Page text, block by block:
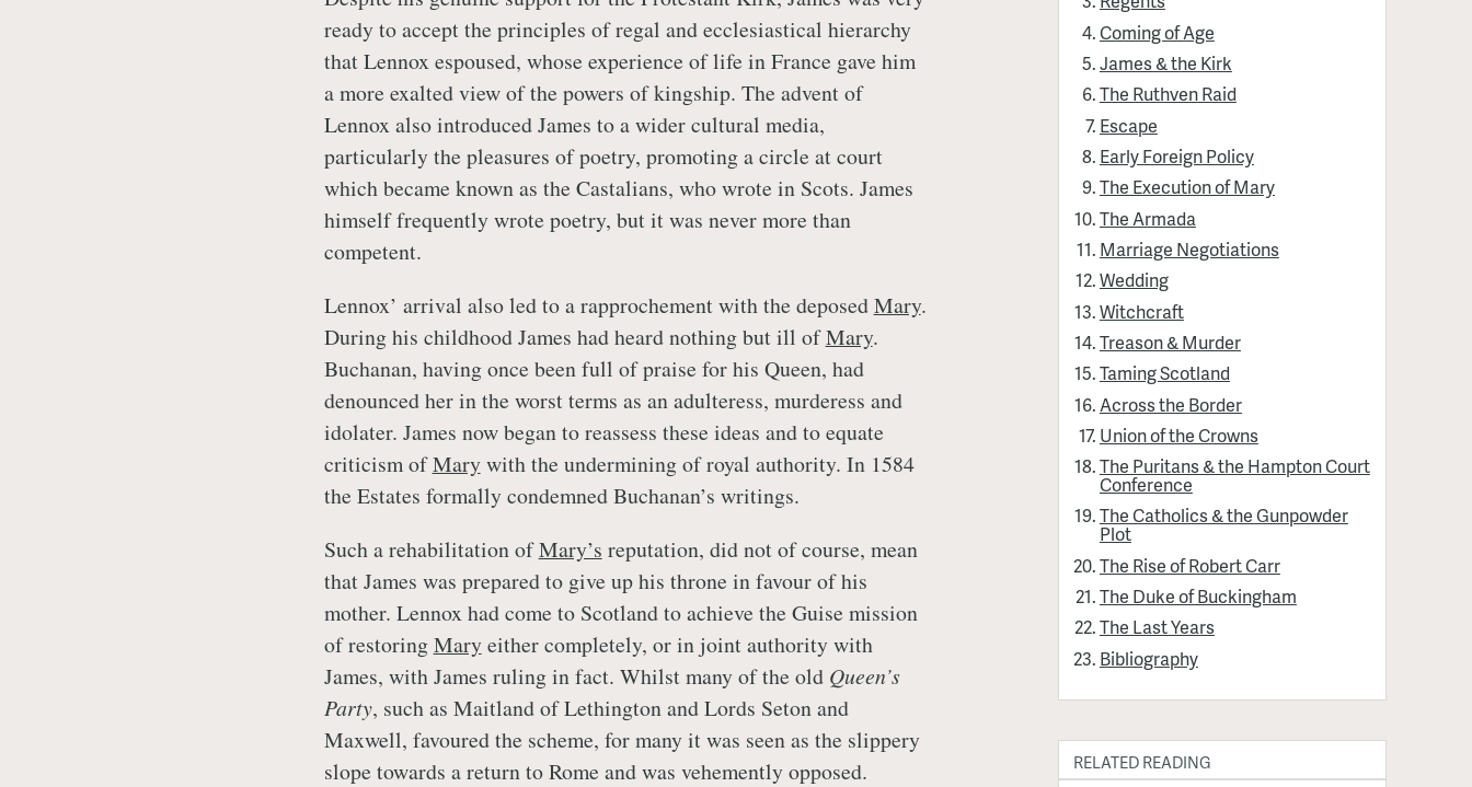
ready to accept the principles of regal and ecclesiastical hierarchy
that Lennox espoused, whose experience of life in France gave him
a more exalted view of the powers of kingship. The advent of
Lennox also introduced James to a wider cultural media,
particularly the pleasures of poetry, promoting a circle at court
which became known as the Castalians, who wrote in Scots. James
himself frequently wrote poetry, but it was never more than
competent.
Lennox’ arrival also led to a rapprochement with the deposedMary.
During his childhood James had heard nothing but ill ofMary.
Buchanan, having once been full of praise for his Queen, had
denounced her in the worst terms as an adulteress, murderess and
idolater. James now began to reassess these ideas and to equate
criticism ofMarywith the undermining of royal authority. In 1584
the Estates formally condemned Buchanan’s writings.
Such a rehabilitation ofMary’s reputation, did not of course, mean
that James was prepared to give up his throne in favour of his
mother. Lennox had come to Scotland to achieve the Guise mission
of restoringMaryeither completely, or in joint authority with
James, with James ruling in fact. Whilst many of the old Queen’s
Party, such as Maitland of Lethington and Lords Seton and
Maxwell, favoured the scheme, for many it was seen as the slippery
slope towards a return to Rome and was vehemently opposed.
Coming of Age
James & the Kirk
The Ruthven Raid
Escape
Early Foreign Policy
The Execution of Mary
The Armada
Marriage Negotiations
Wedding
Witchcraft
Treason & Murder
Taming Scotland
Across the Border
Union of the Crowns
The Puritans & the Hampton Court
Conference
The Catholics & the Gunpowder
Plot
The Rise of Robert Carr
The Duke of Buckingham
The Last Years
Bibliography
RELATED READING